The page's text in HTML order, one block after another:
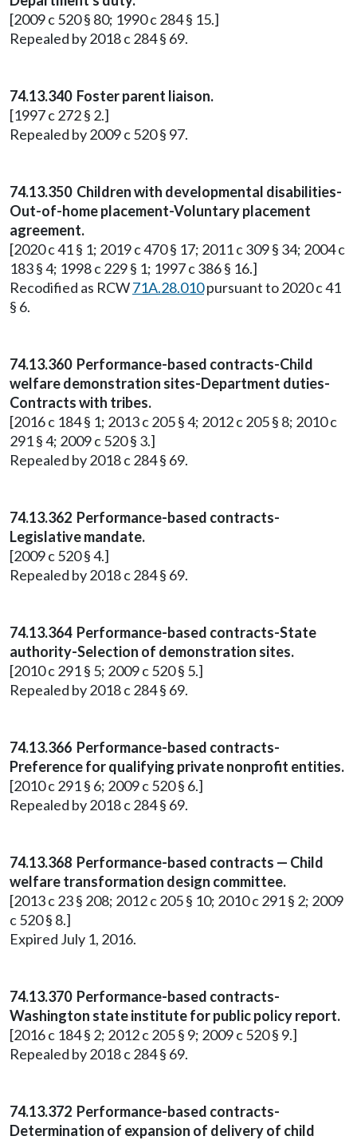
[2009 c 520 § 80; 1990 c 284 § 15.]
Repealed by 2018 c 284 § 69.
74.13.340 Foster parent liaison.
[1997 c 272 § 2.]
Repealed by 2009 c 520 § 97.
74.13.350 Children with developmental disabilities-
Out-of-home placement-Voluntary placement
agreement.
[2020 c 41 § 1; 2019 c 470 § 17; 2011 c 309 § 34; 2004 c
183 § 4; 1998 c 229 § 1; 1997 c 386 § 16.]
Recodified as RCW71A.28.010pursuant to 2020 c 41
§ 6.
74.13.360 Performance-based contracts-Child
welfare demonstration sites-Department duties-
Contracts with tribes.
[2016 c 184 § 1; 2013 c 205 § 4; 2012 c 205 § 8; 2010 c
291 § 4; 2009 c 520 § 3.]
Repealed by 2018 c 284 § 69.
74.13.362 Performance-based contracts-
Legislative mandate.
[2009 c 520 § 4.]
Repealed by 2018 c 284 § 69.
74.13.364 Performance-based contracts-State
authority-Selection of demonstration sites.
[2010 c 291 § 5; 2009 c 520 § 5.]
Repealed by 2018 c 284 § 69.
74.13.366 Performance-based contracts-
Preference for qualifying private nonprofit entities.
[2010 c 291 § 6; 2009 c 520 § 6.]
Repealed by 2018 c 284 § 69.
74.13.368 Performance-based contracts — Child
welfare transformation design committee.
[2013 c 23 § 208; 2012 c 205 § 10; 2010 c 291 § 2; 2009
c 520 § 8.]
Expired July 1, 2016.
74.13.370 Performance-based contracts-
Washington state institute for public policy report.
[2016 c 184 § 2; 2012 c 205 § 9; 2009 c 520 § 9.]
Repealed by 2018 c 284 § 69.
74.13.372 Performance-based contracts-
Determination of expansion of delivery of child